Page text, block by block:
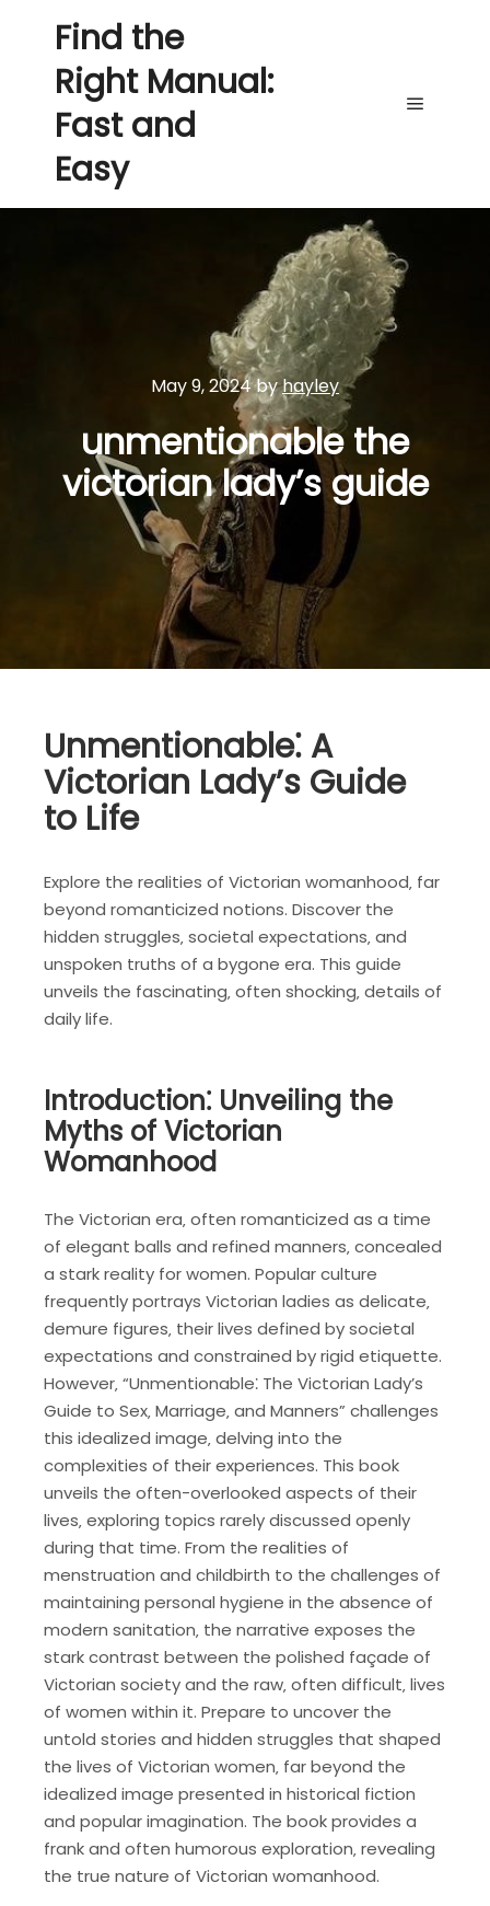
Find the
Right Manual:
Fast and
Easy
May 9, 2024byhayley
unmentionable the
victorian lady’s guide
Unmentionable⁚ A
Victorian Lady’s Guide
to Life
Explore the realities of Victorian womanhood‚ far
beyond romanticized notions. Discover the
hidden struggles‚ societal expectations‚ and
unspoken truths of a bygone era. This guide
unveils the fascinating‚ often shocking‚ details of
daily life.
Introduction⁚ Unveiling the
Myths of Victorian
Womanhood
The Victorian era‚ often romanticized as a time
of elegant balls and refined manners‚ concealed
a stark reality for women. Popular culture
frequently portrays Victorian ladies as delicate‚
demure figures‚ their lives defined by societal
expectations and constrained by rigid etiquette.
However‚ “Unmentionable⁚ The Victorian Lady’s
Guide to Sex‚ Marriage‚ and Manners” challenges
this idealized image‚ delving into the
complexities of their experiences. This book
unveils the often-overlooked aspects of their
lives‚ exploring topics rarely discussed openly
during that time. From the realities of
menstruation and childbirth to the challenges of
maintaining personal hygiene in the absence of
modern sanitation‚ the narrative exposes the
stark contrast between the polished façade of
Victorian society and the raw‚ often difficult‚ lives
of women within it. Prepare to uncover the
untold stories and hidden struggles that shaped
the lives of Victorian women‚ far beyond the
idealized image presented in historical fiction
and popular imagination. The book provides a
frank and often humorous exploration‚ revealing
the true nature of Victorian womanhood.